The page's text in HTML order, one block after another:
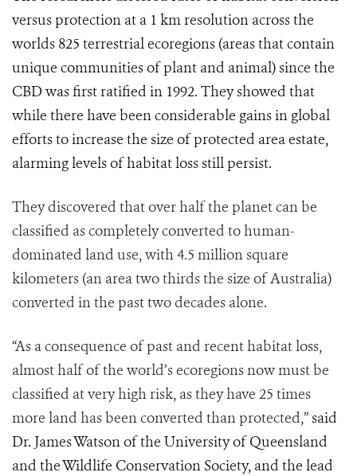
versus protection at a 1 km resolution across the
worlds 825 terrestrial ecoregions (areas that contain
unique communities of plant and animal) since the
CBD was first ratified in 1992. They showed that
while there have been considerable gains in global
efforts to increase the size of protected area estate,
alarming levels of habitat loss still persist.
They discovered that over half the planet can be
classified as completely converted to human-
dominated land use, with 4.5 million square
kilometers (an area two thirds the size of Australia)
converted in the past two decades alone.
“As a consequence of past and recent habitat loss,
almost half of the world’s ecoregions now must be
classified at very high risk, as they have 25 times
more land has been converted than protected,”said
Dr. James Watson of the University of Queensland
and the Wildlife Conservation Society, and the lead